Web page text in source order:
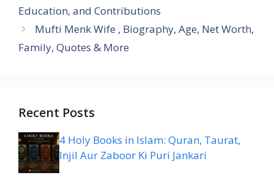
Education, and Contributions
Mufti Menk Wife , Biography, Age, Net Worth,
Family, Quotes & More
Recent Posts
4 Holy Books in Islam: Quran, Taurat,
Injil Aur Zaboor Ki Puri Jankari